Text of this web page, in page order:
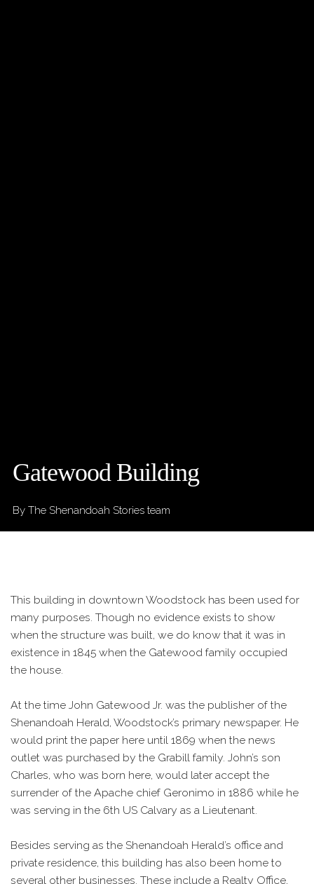
Gatewood Building
By The Shenandoah Stories team
This building in downtown Woodstock has been used for
many purposes. Though no evidence exists to show
when the structure was built, we do know that it was in
existence in 1845 when the Gatewood family occupied
the house.
At the time John Gatewood Jr. was the publisher of the
Shenandoah Herald, Woodstock’s primary newspaper. He
would print the paper here until 1869 when the news
outlet was purchased by the Grabill family. John’s son
Charles, who was born here, would later accept the
surrender of the Apache chief Geronimo in 1886 while he
was serving in the 6th US Calvary as a Lieutenant.
Besides serving as the Shenandoah Herald’s office and
private residence, this building has also been home to
several other businesses. These include a Realty Office,